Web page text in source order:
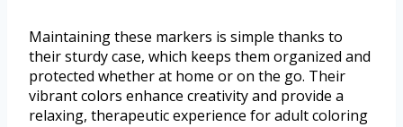
Maintaining these markers is simple thanks to
their sturdy case, which keeps them organized and
protected whether at home or on the go. Their
vibrant colors enhance creativity and provide a
relaxing, therapeutic experience for adult coloring